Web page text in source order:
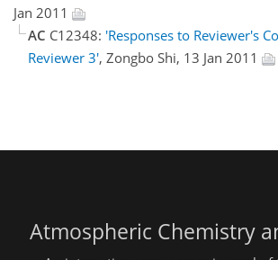
Jan 2011
AC C12348: 'Responses to Reviewer's
Reviewer 3', Zongbo Shi, 13 Jan 2011
Atmospheric Chemistry